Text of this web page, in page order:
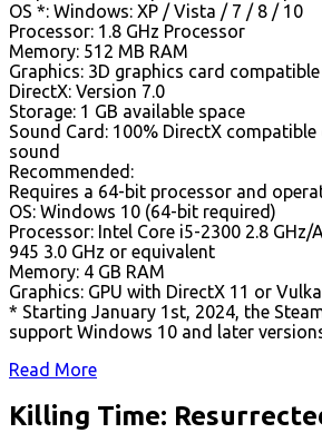
OS *: Windows: XP / Vista / 7 / 8 / 10
Processor: 1.8 GHz Processor
Memory: 512 MB RAM
Graphics: 3D graphics card compatible
DirectX: Version 7.0
Storage: 1 GB available space
Sound Card: 100% DirectX
sound
Recommended:
Requires a 64-bit processor and
OS: Windows 10 (64-bit required)
Processor: Intel Core i5-2300 2.8 GHz/
945 3.0 GHz or equivalent
Memory: 4 GB RAM
Graphics: GPU with DirectX 11 or
* Starting January 1st, 2024, the
support Windows 10 and later
Read More
Killing Time: